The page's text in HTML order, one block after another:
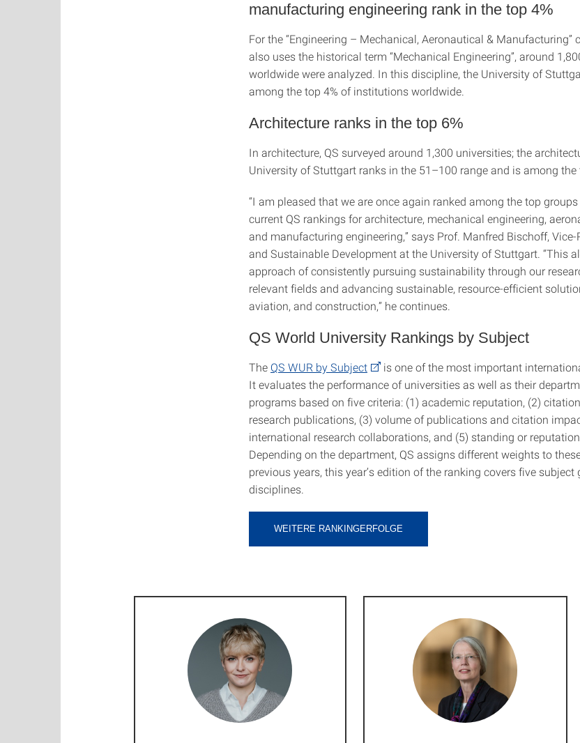
manufacturing engineering rank in the top 4%
For the “Engineering – Mechanical, Aeronautical & Manufacturing”
also uses the historical term “Mechanical Engineering”, around
worldwide were analyzed. In this discipline, the University of
among the top 4% of institutions worldwide.
Architecture ranks in the top 6%
In architecture, QS surveyed around 1,300 universities; the
University of Stuttgart ranks in the 51–100 range and is among the
“I am pleased that we are once again ranked among the top
current QS rankings for architecture, mechanical engineering,
and manufacturing engineering,” says Prof. Manfred Bischoff, Vice-
and Sustainable Development at the University of Stuttgart. “This
approach of consistently pursuing sustainability through our
relevant fields and advancing sustainable, resource-efficient
aviation, and construction,” he continues.
QS World University Rankings by Subject
The QS WUR by Subject
is one of the most important
It evaluates the performance of universities as well as their
programs based on five criteria: (1) academic reputation, (2)
research publications, (3) volume of publications and citation
international research collaborations, and (5) standing or
Depending on the department, QS assigns different weights to
previous years, this year’s edition of the ranking covers five
disciplines.
WEITERE RANKINGERFOLGE